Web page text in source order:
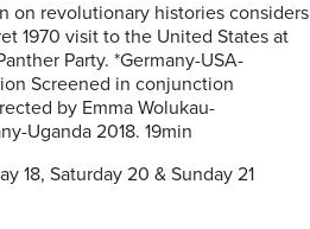
on revolutionary histories considers
1970 visit to the United States at
Party. *Germany-USA-
Screened in conjunction
by Emma Wolukau-
Uganda 2018. 19min
18, Saturday 20 & Sunday 21